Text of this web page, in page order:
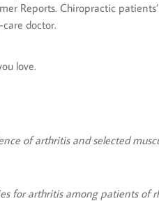
Reports. Chiropractic
doctor.
love.
of arthritis and selected
for arthritis among patients of